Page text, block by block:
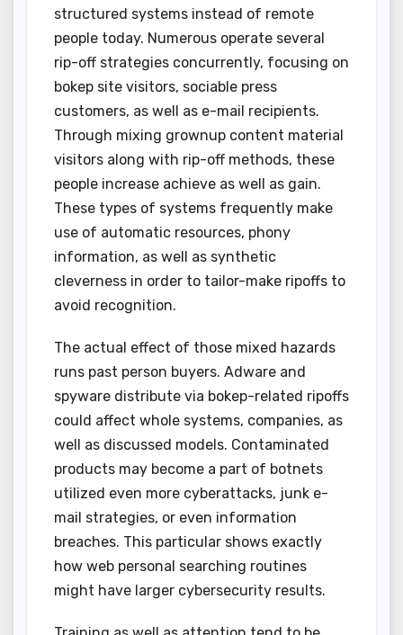
structured systems instead of remote
people today. Numerous operate several
rip-off strategies concurrently, focusing on
bokep site visitors, sociable press
customers, as well as e-mail recipients.
Through mixing grownup content material
visitors along with rip-off methods, these
people increase achieve as well as gain.
These types of systems frequently make
use of automatic resources, phony
information, as well as synthetic
cleverness in order to tailor-make ripoffs to
avoid recognition.
The actual effect of those mixed hazards
runs past person buyers. Adware and
spyware distribute via bokep-related ripoffs
could affect whole systems, companies, as
well as discussed models. Contaminated
products may become a part of botnets
utilized even more cyberattacks, junk e-
mail strategies, or even information
breaches. This particular shows exactly
how web personal searching routines
might have larger cybersecurity results.